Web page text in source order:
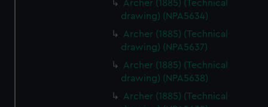
help us improve it. We may also use cookies to tailor our
marketing to your interests and deliver embedded content
from third-party sources. You can choose to allow all
cookies, change your preferences or opt-out at any time.
Archer (1885) (Technical
drawing) (NPA5634)
Archer (1885) (Technical
drawing) (NPA5637)
Archer (1885) (Technical
drawing) (NPA5638)
Archer (1885) (Technical